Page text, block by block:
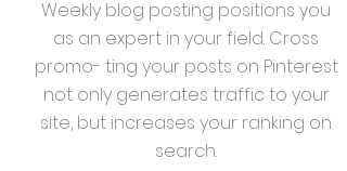
Weekly blog posting positions you
as an expert in your field. Cross
promo- ting your posts on Pinterest
not only generates traffic to your
site, but increases your ranking on
search.